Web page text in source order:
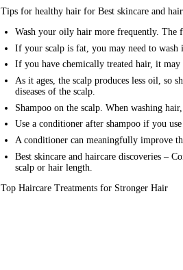
Tips for healthy hair for Best skincare and
Wash your oily hair more frequently. The
If your scalp is fat, you may need to wash
If you have chemically treated hair, it
As it ages, the scalp produces less oil, so
diseases of the scalp.
Shampoo on the scalp. When washing
Use a conditioner after shampoo if you
A conditioner can meaningfully improve
Best skincare and haircare discoveries –
scalp or hair length.
Top Haircare Treatments for Stronger Hair